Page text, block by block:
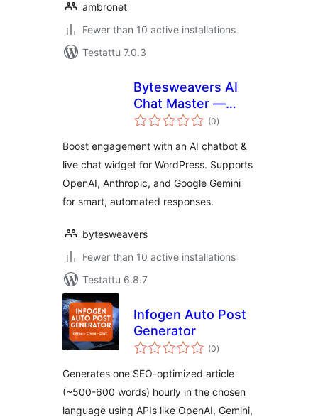
ambronet
Fewer than 10 active installations
Testattu 7.0.3
Bytesweavers AI
Chat Master —
Chatbot & Support
(0arvosanat
yhteensä
)
Boost engagement with an AI chatbot &
live chat widget for WordPress. Supports
OpenAI, Anthropic, and Google Gemini
for smart, automated responses.
bytesweavers
Fewer than 10 active installations
Testattu 6.8.7
Infogen Auto Post
Generator
(0arvosanat
yhteensä
)
Generates one SEO-optimized article
(~500-600 words) hourly in the chosen
language using APIs like OpenAI, Gemini,